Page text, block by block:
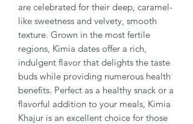
are celebrated for their deep, caramel-
like sweetness and velvety, smooth
texture. Grown in the most fertile
regions, Kimia dates offer a rich,
indulgent flavor that delights the taste
buds while providing numerous health
benefits. Perfect as a healthy snack or a
flavorful addition to your meals, Kimia
Khajur is an excellent choice for those